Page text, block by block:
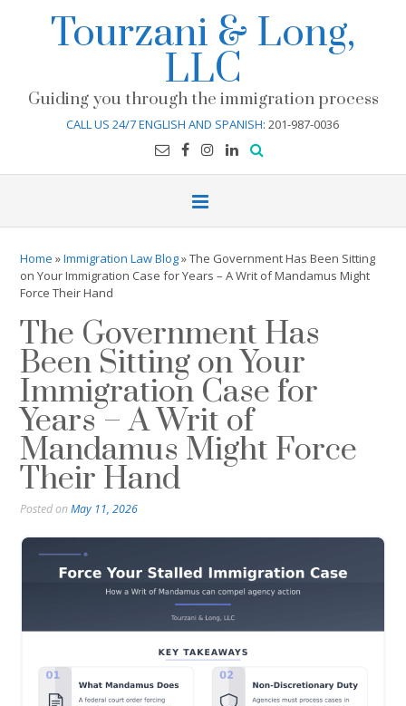
Tourzani & Long,
LLC
Guiding you through the immigration process
CALL US 24/7 ENGLISH AND SPANISH: 201-987-0036
Home »Immigration Law Blog»The Government Has Been Sitting
on Your Immigration Case for Years – A Writ of Mandamus Might
Force Their Hand
The Government Has
Been Sitting on Your
Immigration Case for
Years – A Writ of
Mandamus Might Force
Their Hand
Posted onMay 11, 2026